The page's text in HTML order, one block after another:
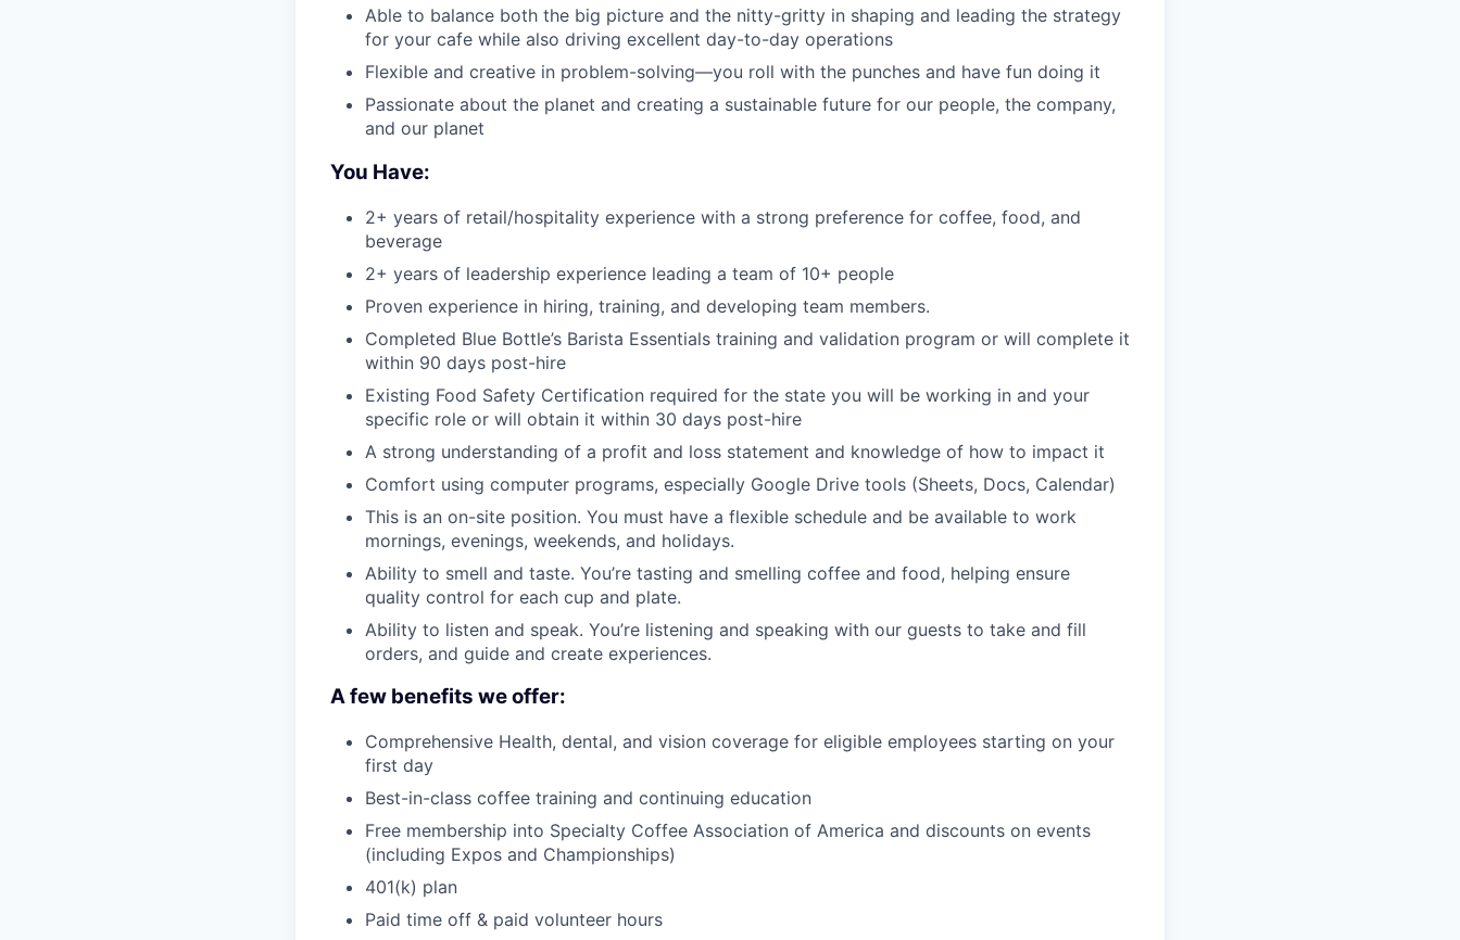
Able to balance both the big picture and the nitty-gritty in shaping and leading the strategy
for your cafe while also driving excellent day-to-day operations
Flexible and creative in problem-solving—you roll with the punches and have fun doing it
Passionate about the planet and creating a sustainable future for our people, the company,
and our planet
You Have:
2+ years of retail/hospitality experience with a strong preference for coffee, food, and
beverage
2+ years of leadership experience leading a team of 10+ people
Proven experience in hiring, training, and developing team members.
Completed Blue Bottle’s Barista Essentials training and validation program or will complete it
within 90 days post-hire
Existing Food Safety Certification required for the state you will be working in and your
specific role or will obtain it within 30 days post-hire
A strong understanding of a profit and loss statement and knowledge of how to impact it
Comfort using computer programs, especially Google Drive tools (Sheets, Docs, Calendar)
This is an on-site position. You must have a flexible schedule and be available to work
mornings, evenings, weekends, and holidays.
Ability to smell and taste. You’re tasting and smelling coffee and food, helping ensure
quality control for each cup and plate.
Ability to listen and speak. You’re listening and speaking with our guests to take and fill
orders, and guide and create experiences.
A few benefits we offer:
Comprehensive Health, dental, and vision coverage for eligible employees starting on your
first day
Best-in-class coffee training and continuing education
Free membership into Specialty Coffee Association of America and discounts on events
(including Expos and Championships)
401(k) plan
Paid time off & paid volunteer hours